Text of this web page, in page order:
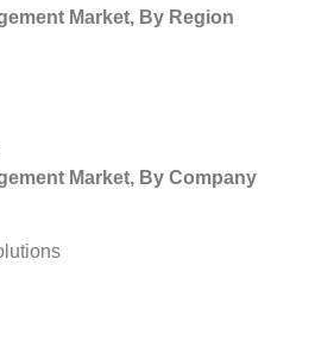
Market, By Region
Market, By Company